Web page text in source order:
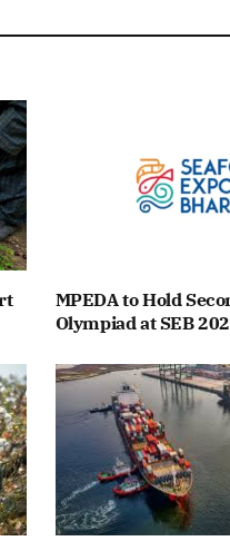
MPEDA to Hold
Olympiad at SEB